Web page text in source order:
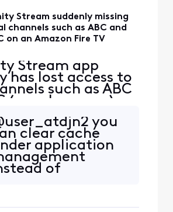
Stream suddenly missing
channels such as ABC and
on an Amazon Fire TV
Stream app
has lost access to
such as ABC
( maybe more ) on
Fire TV. These
have always been
on this TV before
are gone for some
If I try to click on
a message
you
clear cache
application
of